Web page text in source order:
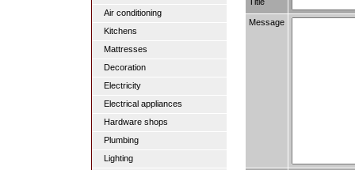
Air conditioning
Kitchens
Mattresses
Decoration
Electricity
Electrical appliances
Hardware shops
Plumbing
Lighting
Message